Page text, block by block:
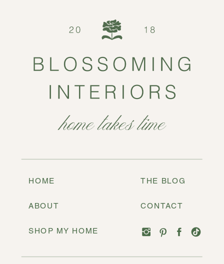
CONTACT
THE BLOG
SHOP MY HOME
ABOUT
HOME